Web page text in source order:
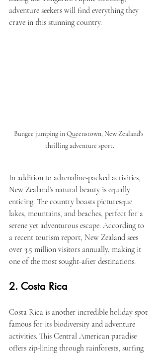
adventure seekers will find everything they
crave in this stunning country.
Bungee jumping in Queenstown, New Zealand's
thrilling adventure sport.
In addition to adrenaline-packed activities,
New Zealand’s natural beauty is equally
enticing. The country boasts picturesque
lakes, mountains, and beaches, perfect for a
serene yet adventurous escape. According to
a recent tourism report, New Zealand sees
over 3.5 million visitors annually, making it
one of the most sought-after destinations.
2. Costa Rica
Costa Rica is another incredible holiday spot
famous for its biodiversity and adventure
activities. This Central American paradise
offers zip-lining through rainforests, surfing